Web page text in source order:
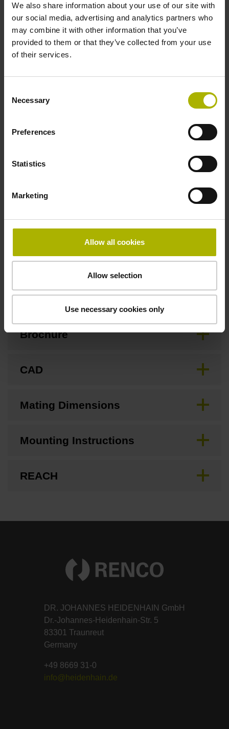
We also share information about your use of our site with
our social media, advertising and analytics partners who
may combine it with other information that you’ve
provided to them or that they’ve collected from your use
of their services.
Selection
Necessary
Preferences
Statistics
Marketing
Allow all cookies
Allow selection
Use necessary cookies only
± 5.0 µm Grating period: 40.000 µm
Reference mark
Distance-coded reference
Brochure
CAD
Mating Dimensions
Mounting Instructions
REACH
DR. JOHANNES HEIDENHAIN GmbH
Dr.-Johannes-Heidenhain-Str. 5
83301 Traunreut
Germany
+49 8669 31-0
info@heidenhain.de